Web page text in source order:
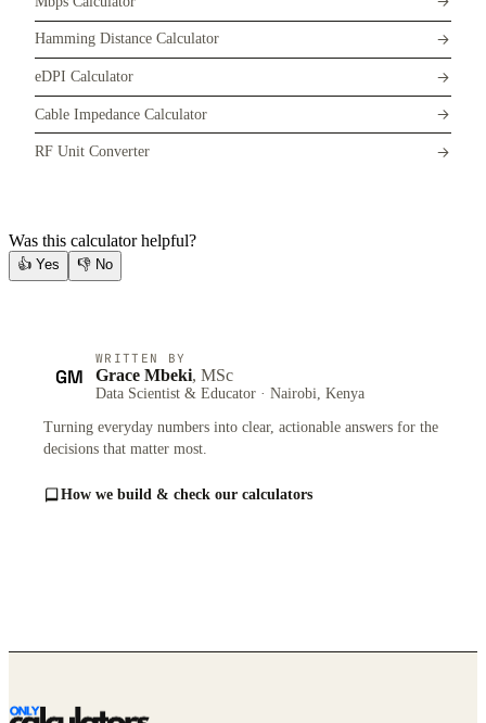
Hamming Distance Calculator
eDPI Calculator
Cable Impedance Calculator
RF Unit Converter
Was this calculator helpful?
👍 Yes 👎 No
GM
WRITTEN BY
Grace Mbeki, MSc
Data Scientist & Educator · Nairobi, Kenya
Turning everyday numbers into clear, actionable answers for the
decisions that matter most.
How we build & check our calculators